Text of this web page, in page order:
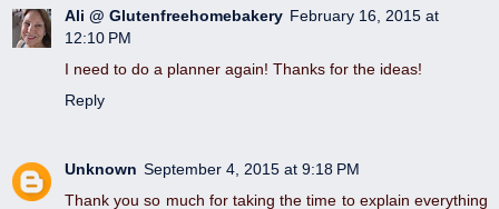
Ali @ Glutenfreehomebakery February 16, 2015 at
12:10 PM
I need to do a planner again! Thanks for the ideas!
Reply
Unknown September 4, 2015 at 9:18 PM
Thank you so much for taking the time to explain everything